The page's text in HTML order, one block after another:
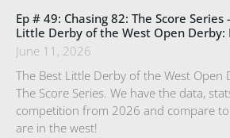
Ep # 49: Chasing 82: The Score
Little Derby of the West Open Derby:
June 11, 2026
The Best Little Derby of the West Open
The Score Series. We have the data,
competition from 2026 and compare
are in the west!